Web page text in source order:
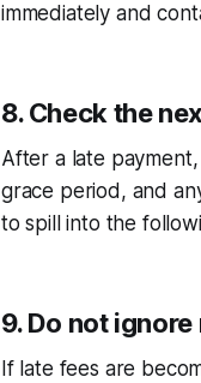
immediately and
8. Check the
After a late
grace period, and
to spill into the
9. Do not
If late fees are